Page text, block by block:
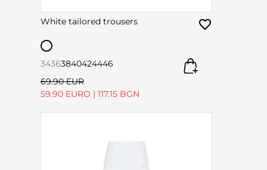
White tailored trousers
34363840424446
69.90 EUR
59.90 EURO | 117.15 BGN